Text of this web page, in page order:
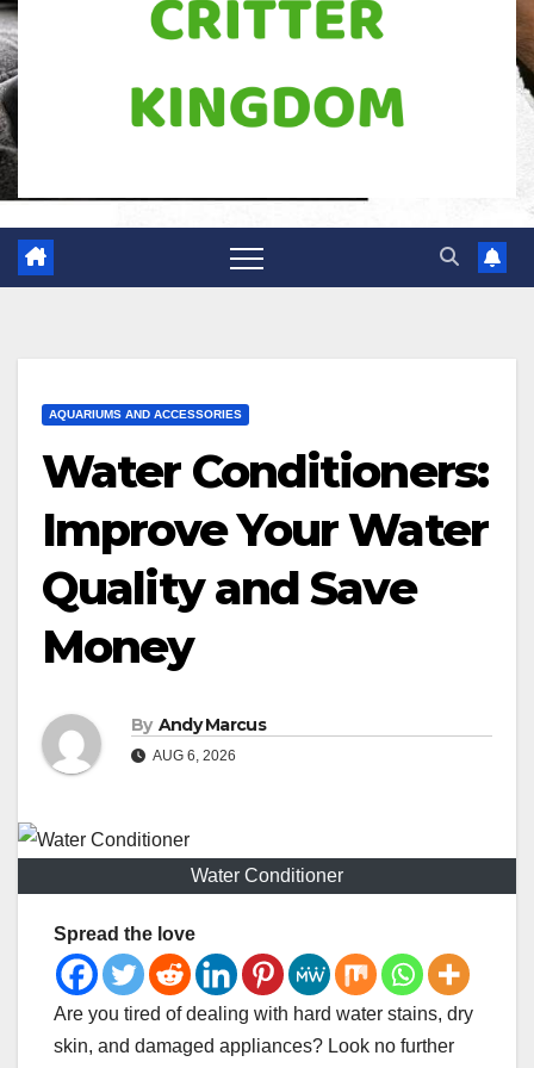
AQUARIUMS AND ACCESSORIES
Water Conditioners:
Improve Your Water
Quality and Save
Money
By Andy Marcus
AUG 6, 2026
Water Conditioner
Spread the love
Are you tired of dealing with hard water stains, dry
skin, and damaged appliances? Look no further